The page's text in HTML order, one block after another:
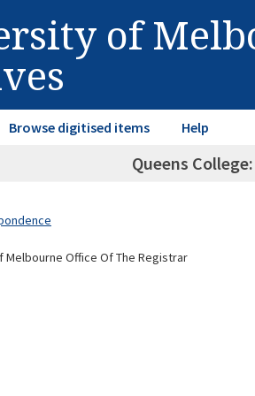
of
Browse digitised items Help
Queens
Melbourne Office Of The Registrar